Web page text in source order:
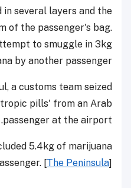
in several layers and the
of the passenger's bag.
to smuggle in 3kg
by another passenger.
a customs team seized
pills' from an Arab
passenger at the airport.
5.4kg of marijuana
[The Peninsula]